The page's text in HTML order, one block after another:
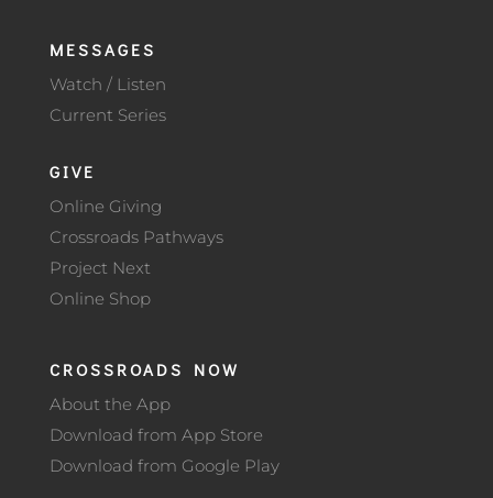
MESSAGES
Watch / Listen
Current Series
GIVE
Online Giving
Crossroads Pathways
Project Next
Online Shop
CROSSROADS NOW
About the App
Download from App Store
Download from Google Play